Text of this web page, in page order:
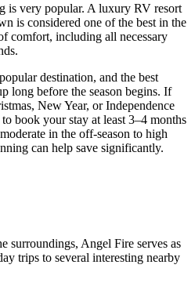
is very popular. A luxury RV resort
is considered one of the best in the
comfort, including all necessary
destination, and the best
long before the season begins. If
New Year, or Independence
book your stay at least 3–4 months
in the off-season to high
can help save significantly.
surroundings, Angel Fire serves as
trips to several interesting nearby